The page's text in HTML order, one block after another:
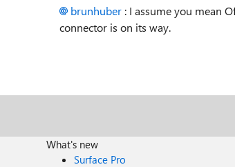
brunhuber : I assume you mean
connector is on its way.
What's new
Surface Pro